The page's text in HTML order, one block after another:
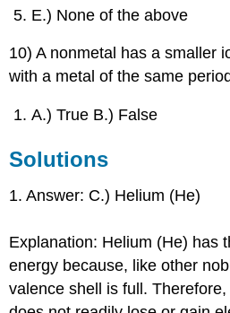
E.) None of the above
10) A nonmetal has a smaller
with a metal of the same
A.) True B.) False
Solutions
1. Answer: C.) Helium (He)
Explanation: Helium (He) has
energy because, like other
valence shell is full.